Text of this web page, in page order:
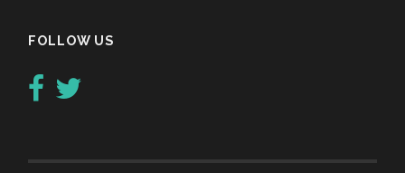
FOLLOW US